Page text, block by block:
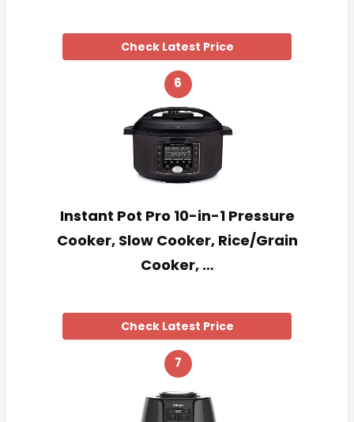
Check Latest Price
6
Instant Pot Pro 10-in-1 Pressure
Cooker, Slow Cooker, Rice/Grain
Cooker, …
Check Latest Price
7